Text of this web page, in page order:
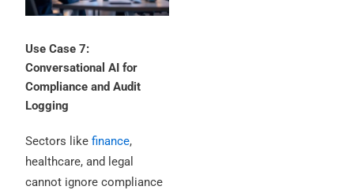
Use Case 7:
Conversational AI for
Compliance and Audit
Logging
Sectors likefinance,
healthcare, and legal
cannot ignore compliance